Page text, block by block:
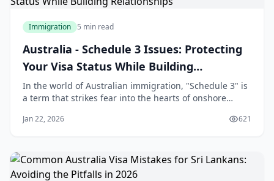
Immigration 5 min read
Australia - Schedule 3 Issues: Protecting
Your Visa Status While Building
Relationships
In the world of Australian immigration, "Schedule 3" is
a term that strikes fear into the hearts of onshore
Australia on a student or visitor visa and subsequently
Jan 22, 2026 621